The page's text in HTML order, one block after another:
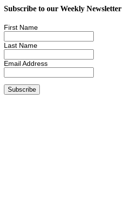
Subscribe to our Weekly Newsletter
First Name
Last Name
Email Address